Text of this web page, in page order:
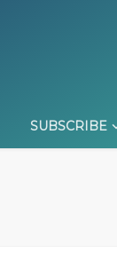
SUBSCRIBE